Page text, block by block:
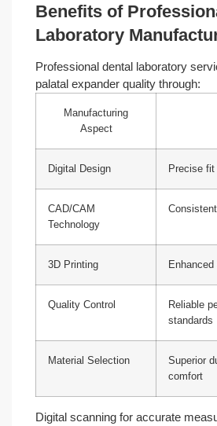
Benefits of
Laboratory
Professional dental laboratory
palatal expander quality through:
Manufacturing
Aspect
Digital Design Precise
CAD/CAM
Technology
3D Printing
Quality Control
Reliable
standards
Material Selection
Superior
comfort
Digital scanning for accurate